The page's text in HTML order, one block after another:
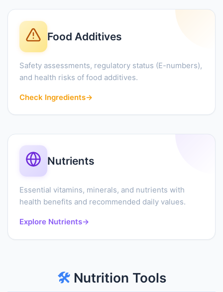
Food Additives
Safety assessments, regulatory status (E-numbers),
and health risks of food additives.
Check Ingredients→
Nutrients
Essential vitamins, minerals, and nutrients with
health benefits and recommended daily values.
Explore Nutrients→
🛠️Nutrition Tools